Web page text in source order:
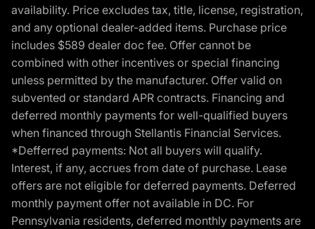
availability. Price excludes tax, title, license, registration,
and any optional dealer-added items. Purchase price
includes $589 dealer doc fee. Offer cannot be
combined with other incentives or special financing
unless permitted by the manufacturer. Offer valid on
subvented or standard APR contracts. Financing and
deferred monthly payments for well-qualified buyers
when financed through Stellantis Financial Services.
*Defferred payments: Not all buyers will qualify.
Interest, if any, accrues from date of purchase. Lease
offers are not eligible for deferred payments. Deferred
monthly payment offer not available in DC. For
Pennsylvania residents, deferred monthly payments are